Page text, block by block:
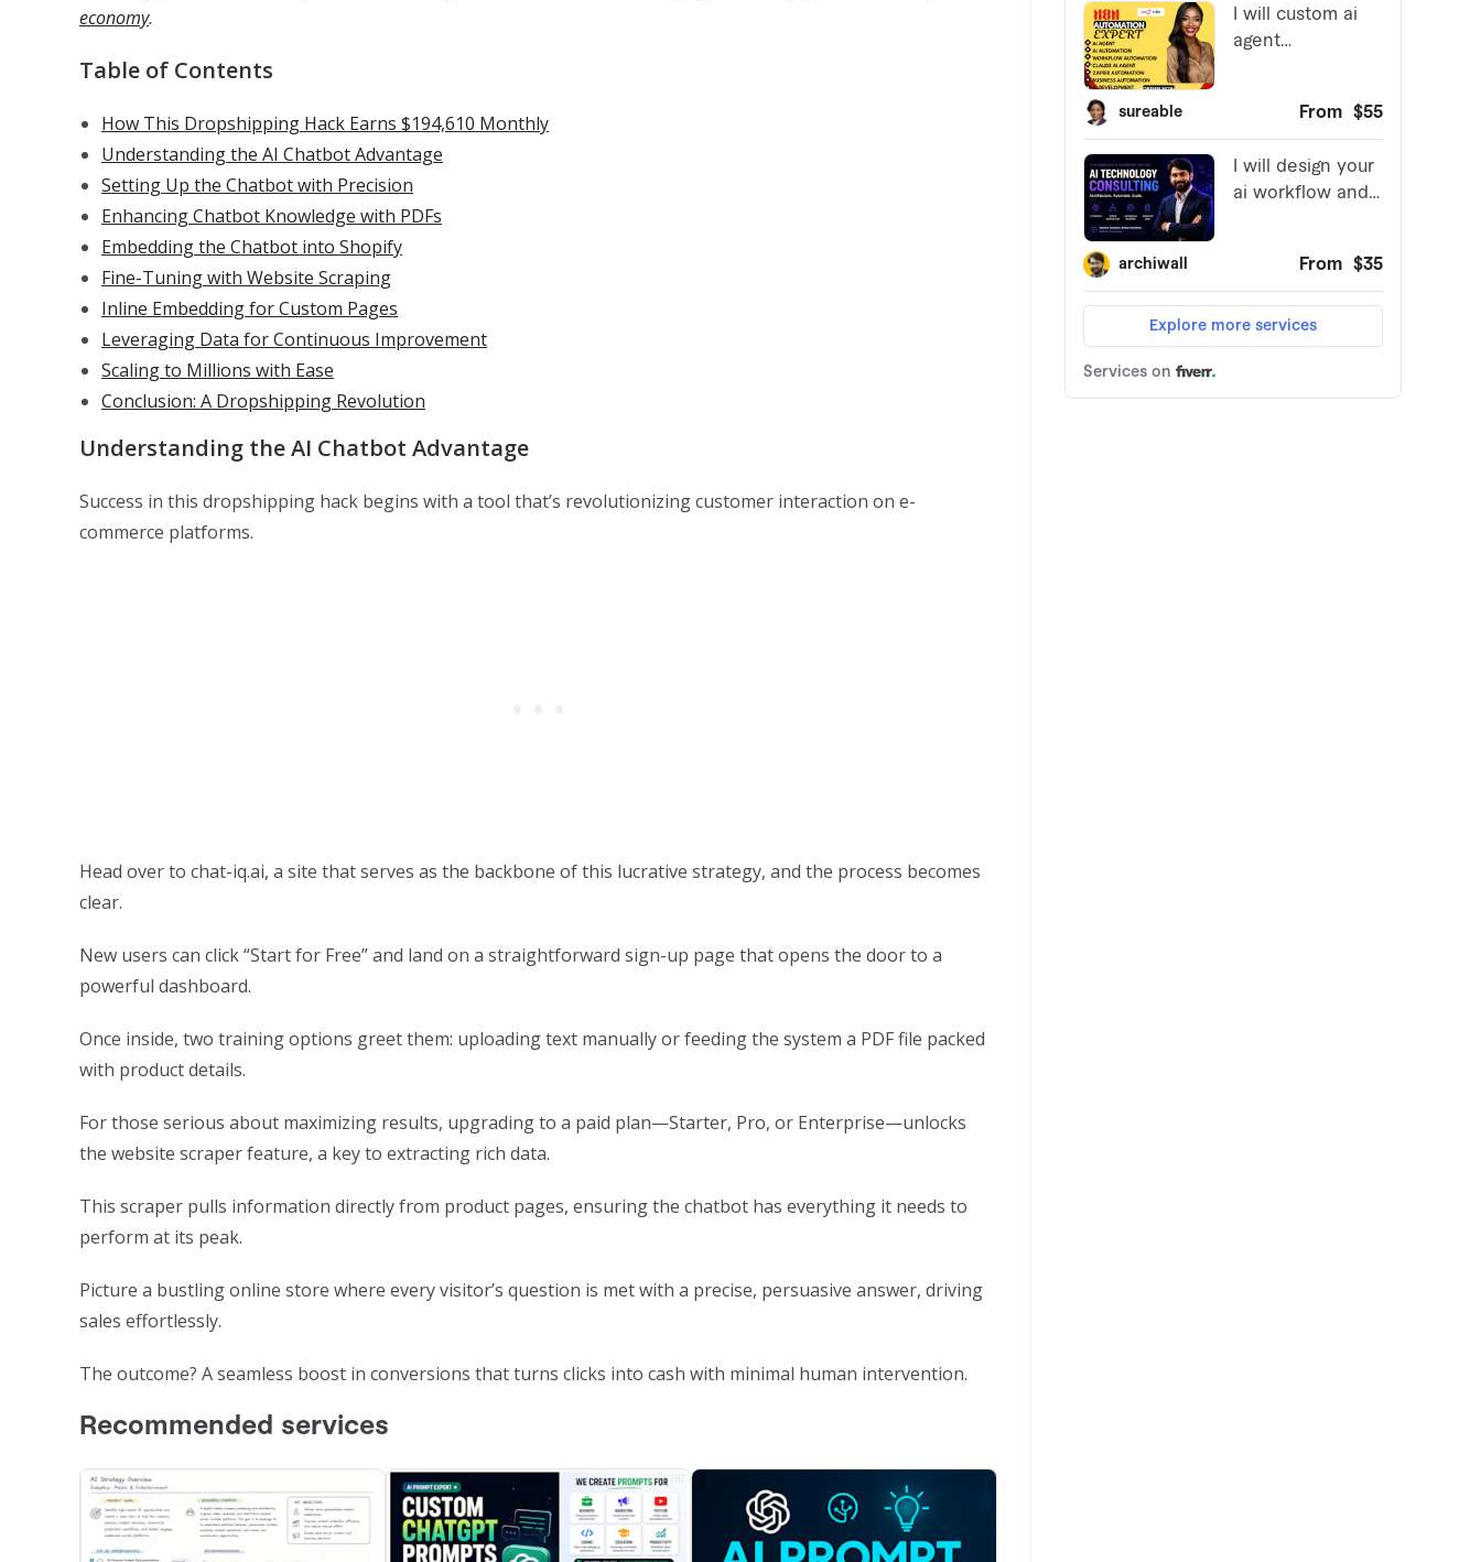
economy.
Table of Contents
How This Dropshipping Hack Earns $194,610 Monthly
Understanding the AI Chatbot Advantage
Setting Up the Chatbot with Precision
Enhancing Chatbot Knowledge with PDFs
Embedding the Chatbot into Shopify
Fine-Tuning with Website Scraping
Inline Embedding for Custom Pages
Leveraging Data for Continuous Improvement
Scaling to Millions with Ease
Conclusion: A Dropshipping Revolution
Understanding the AI Chatbot Advantage
Success in this dropshipping hack begins with a tool that’s revolutionizing customer interaction on e-
commerce platforms.
Head over to chat-iq.ai, a site that serves as the backbone of this lucrative strategy, and the process becomes
clear.
New users can click “Start for Free” and land on a straightforward sign-up page that opens the door to a
powerful dashboard.
Once inside, two training options greet them: uploading text manually or feeding the system a PDF file packed
with product details.
For those serious about maximizing results, upgrading to a paid plan—Starter, Pro, or Enterprise—unlocks
the website scraper feature, a key to extracting rich data.
This scraper pulls information directly from product pages, ensuring the chatbot has everything it needs to
perform at its peak.
Picture a bustling online store where every visitor’s question is met with a precise, persuasive answer, driving
sales effortlessly.
The outcome? A seamless boost in conversions that turns clicks into cash with minimal human intervention.